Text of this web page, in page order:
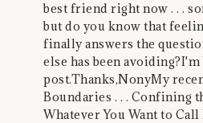
best friend right now . . .
but do you know that
finally answers the
else has been
post.Thanks,NonyMy
Boundaries . . . Confining
Whatever You Want to Call